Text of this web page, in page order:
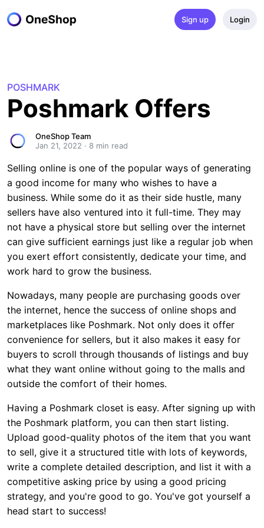
Sign up Login
POSHMARK
Poshmark Offers
OneShop Team
Jan 21, 2022 · 8 min read
Selling online is one of the popular ways of generating
a good income for many who wishes to have a
business. While some do it as their side hustle, many
sellers have also ventured into it full-time. They may
not have a physical store but selling over the internet
can give sufficient earnings just like a regular job when
you exert effort consistently, dedicate your time, and
work hard to grow the business.
Nowadays, many people are purchasing goods over
the internet, hence the success of online shops and
marketplaces like Poshmark. Not only does it offer
convenience for sellers, but it also makes it easy for
buyers to scroll through thousands of listings and buy
what they want online without going to the malls and
outside the comfort of their homes.
Having a Poshmark closet is easy. After signing up with
the Poshmark platform, you can then start listing.
Upload good-quality photos of the item that you want
to sell, give it a structured title with lots of keywords,
write a complete detailed description, and list it with a
competitive asking price by using a good pricing
strategy, and you're good to go. You've got yourself a
head start to success!